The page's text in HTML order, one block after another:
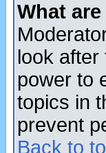
What
look after
power to
topics in
prevent
Back to